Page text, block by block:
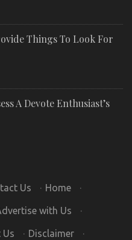
Things To Look For
A Devote Enthusiast’s
Us · Home ·
with Us ·
· Disclaimer ·